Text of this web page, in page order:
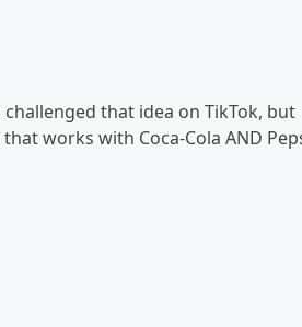
that idea on TikTok, but
works with Coca-Cola AND